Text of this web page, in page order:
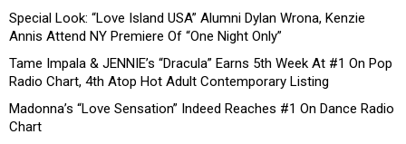
Special Look: “Love Island USA” Alumni Dylan Wrona, Kenzie
Annis Attend NY Premiere Of “One Night Only”
Tame Impala & JENNIE’s “Dracula” Earns 5th Week At #1 On Pop
Radio Chart, 4th Atop Hot Adult Contemporary Listing
Madonna’s “Love Sensation” Indeed Reaches #1 On Dance Radio
Chart